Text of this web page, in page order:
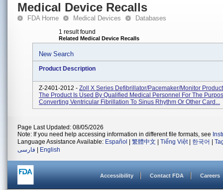
Medical Device Recalls
FDA Home Medical Devices Databases
1 result found
Related Medical Device Recalls
New Search
Product Description
Z-2401-2012 - Zoll X Series Defibrillator/Pacemaker/Monitor
The Product Is Used By Qualified Medical Personnel For The
Converting Ventricular Fibrillation To Sinus Rhythm Or Other Card...
Page Last Updated: 08/05/2026
Note: If you need help accessing information in different file formats, see
Language Assistance Available: Español 繁體中文 Tiếng Việt| 한국어
فارسی
English
Accessibility Contact FDA Careers